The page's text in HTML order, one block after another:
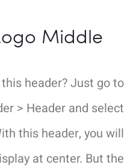
Middle
header? Just go to
> Header and select
this header, you will
at center. But the